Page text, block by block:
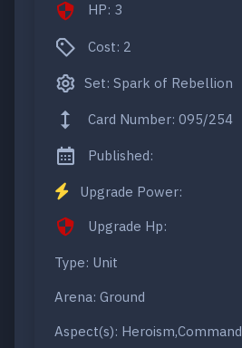
HP: 3
Cost: 2
Set: Spark of Rebellion
Card Number: 095/254
Published:
Upgrade Power:
Upgrade Hp:
Type: Unit
Arena: Ground
Aspect(s): Heroism,Command